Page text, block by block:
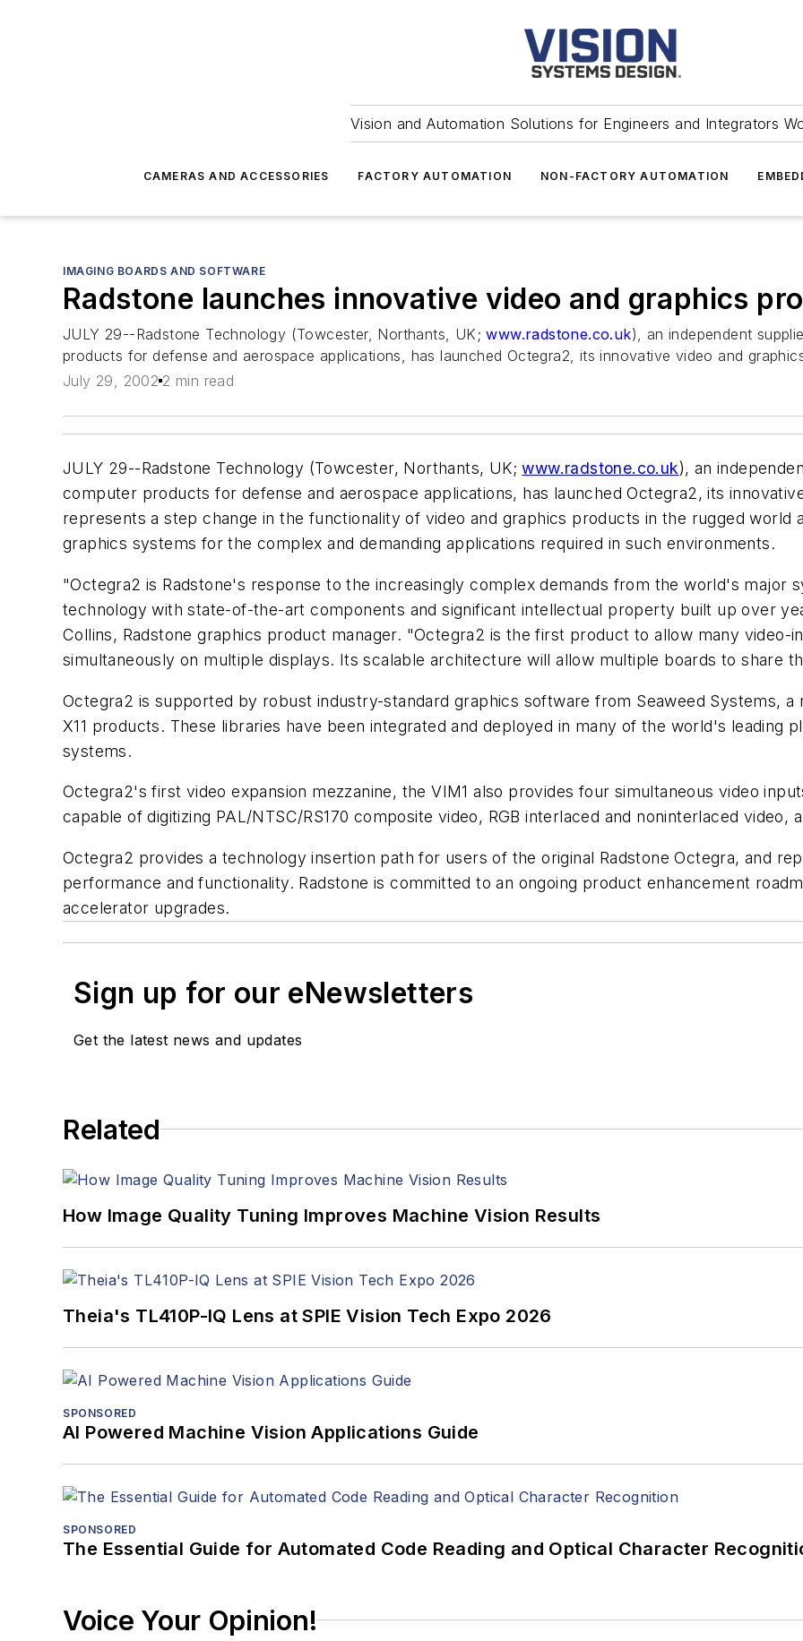
Vision and Automation Solutions for Engineers and Integrators
CAMERAS AND ACCESSORIES FACTORY AUTOMATION NON-FACTORY AUTOMATION
IMAGING BOARDS AND SOFTWARE
Radstone launches innovative video and graphics
JULY 29--Radstone Technology (Towcester, Northants, UK;www.radstone.co.uk), an independent
products for defense and aerospace applications, has launched Octegra2, its innovative video and
July 29, 2002 2 min read
JULY 29--Radstone Technology (Towcester, Northants, UK;www.radstone.co.uk), an
computer products for defense and aerospace applications, has launched Octegra2, its
represents a step change in the functionality of video and graphics products in the rugged world
graphics systems for the complex and demanding applications required in such environments.
"Octegra2 is Radstone's response to the increasingly complex demands from the world's major
technology with state-of-the-art components and significant intellectual property built up over
Collins, Radstone graphics product manager. "Octegra2 is the first product to allow many video-
simultaneously on multiple displays. Its scalable architecture will allow multiple boards to share
Octegra2 is supported by robust industry-standard graphics software from Seaweed Systems, a
X11 products. These libraries have been integrated and deployed in many of the world's leading
systems.
Octegra2's first video expansion mezzanine, the VIM1 also provides four simultaneous video
capable of digitizing PAL/NTSC/RS170 composite video, RGB interlaced and noninterlaced video,
Octegra2 provides a technology insertion path for users of the original Radstone Octegra, and
performance and functionality. Radstone is committed to an ongoing product enhancement
accelerator upgrades.
Sign up for our eNewsletters
Get the latest news and updates
Related
How Image Quality Tuning Improves Machine Vision Results
Theia's TL410P-IQ Lens at SPIE Vision Tech Expo 2026
SPONSORED
AI Powered Machine Vision Applications Guide
SPONSORED
The Essential Guide for Automated Code Reading and Optical Character
Voice Your Opinion!